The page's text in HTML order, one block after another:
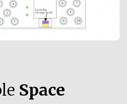
Space